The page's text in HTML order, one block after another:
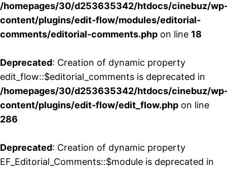
/homepages/30/d253635342/htdocs/cinebuz/
content/plugins/edit-flow/modules/editorial-
comments/editorial-comments.php on line 18
Deprecated: Creation of dynamic property
edit_flow::$editorial_comments is deprecated in
/homepages/30/d253635342/htdocs/cinebuz/
content/plugins/edit-flow/edit_flow.php on line
286
Deprecated: Creation of dynamic property
EF_Editorial_Comments::$module is deprecated in